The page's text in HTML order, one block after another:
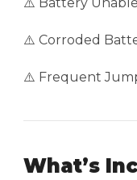
⚠️ Corroded
⚠️ Frequent
What’s